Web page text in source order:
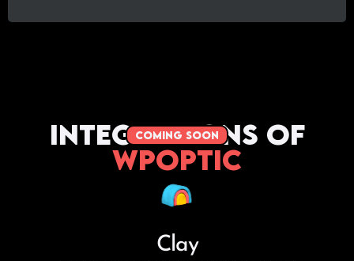
coming soon
Integrations of
WPoptic
Clay